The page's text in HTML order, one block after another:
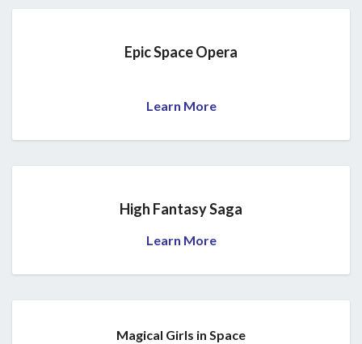
Epic Space Opera
Learn More
High Fantasy Saga
Learn More
Magical Girls in Space